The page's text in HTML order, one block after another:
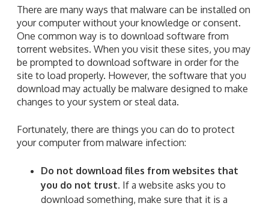
There are many ways that malware can be installed on
your computer without your knowledge or consent.
One common way is to download software from
torrent websites. When you visit these sites, you may
be prompted to download software in order for the
site to load properly. However, the software that you
download may actually be malware designed to make
changes to your system or steal data.
Fortunately, there are things you can do to protect
your computer from malware infection:
Do not download files from websites that
you do not trust. If a website asks you to
download something, make sure that it is a